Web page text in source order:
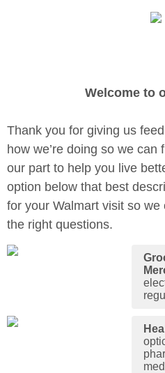
Welcome to
Thank you for giving us
how we’re doing so we
our part to help you live
option below that best
for your Walmart visit so we
the right questions.